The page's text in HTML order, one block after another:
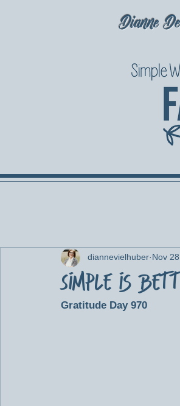
Dianne
Simple is
diannevielhuber Nov
Gratitude Day 970